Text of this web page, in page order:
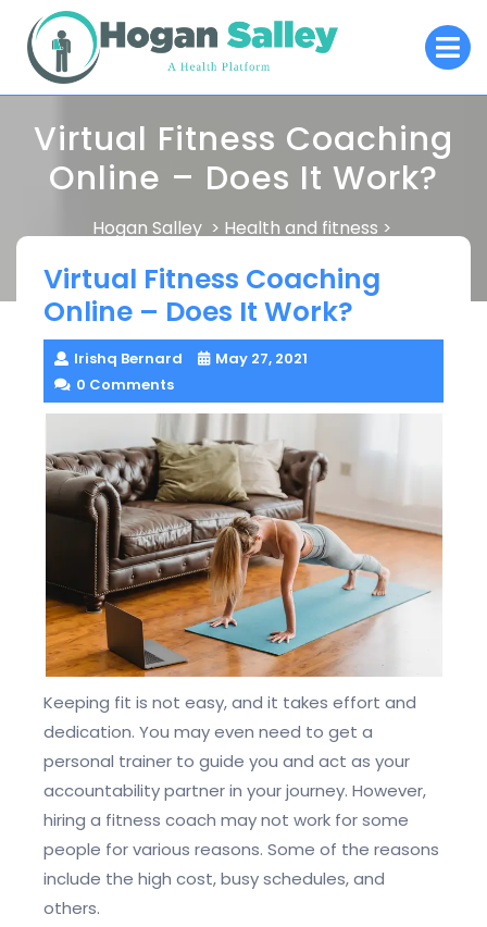
content
Virtual Fitness Coaching
Online – Does It Work?
Hogan Salley> Health and fitness >
Virtual Fitness Coaching
Online – Does It Work?
Irishq Bernard
May 27, 2021
0 Comments
Keeping fit is not easy, and it takes effort and
dedication. You may even need to get a
personal trainer to guide you and act as your
accountability partner in your journey. However,
hiring a fitness coach may not work for some
people for various reasons. Some of the reasons
include the high cost, busy schedules, and
others.